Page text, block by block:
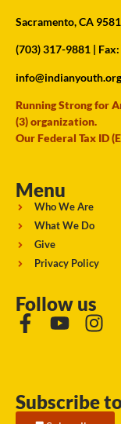
Sacramento, CA
(703) 317-9881 |
info@indianyouth.org
Running Strong for
(3) organization.
Our Federal Tax ID
Menu
Who We Are
What We Do
Give
Privacy Policy
Follow us
Subscribe